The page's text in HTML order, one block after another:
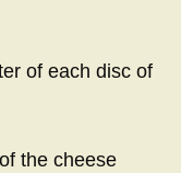
of each disc of
the cheese